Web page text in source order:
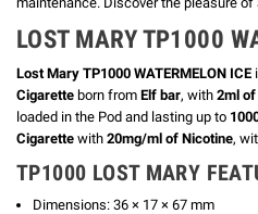
LOST MARY TP1000
Lost Mary TP1000 WATERMELON ICE
Cigarette born from Elf bar, with 2ml
loaded in the Pod and lasting up to
Cigarette with 20mg/ml of Nicotine,
TP1000 LOST MARY
Dimensions: 36 × 17 × 67 mm